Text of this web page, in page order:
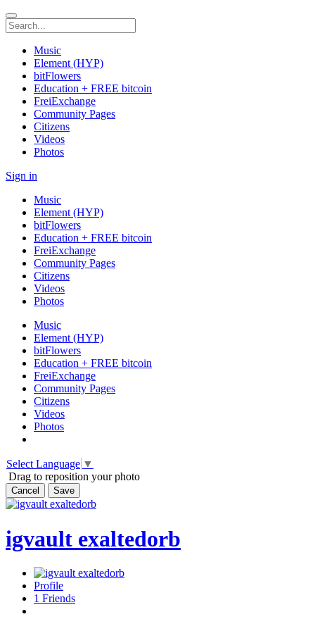
Music
Element (HYP)
bitFlowers
Education + FREE bitcoin
FreiExchange
Community Pages
Citizens
Videos
Photos
Sign in
Music
Element (HYP)
bitFlowers
Education + FREE bitcoin
FreiExchange
Community Pages
Citizens
Videos
Photos
Music
Element (HYP)
bitFlowers
Education + FREE bitcoin
FreiExchange
Community Pages
Citizens
Videos
Photos
Select Language ▼
Drag to reposition your photo
Cancel Save
igvault exaltedorb
Profile
1 Friends